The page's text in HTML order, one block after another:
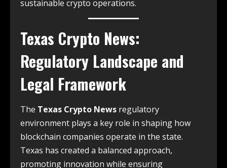
sustainable crypto operations.
Texas Crypto News:
Regulatory Landscape and
Legal Framework
The Texas Crypto News regulatory
environment plays a key role in shaping how
blockchain companies operate in the state.
Texas has created a balanced approach,
promoting innovation while ensuring